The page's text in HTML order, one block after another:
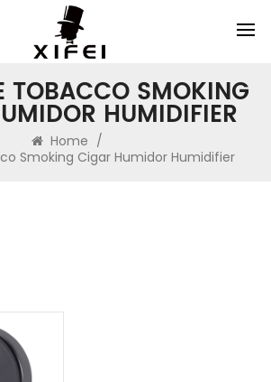
TOBACCO SMOKING
HUMIDIFIER
Home /
Smoking Cigar Humidor Humidifier